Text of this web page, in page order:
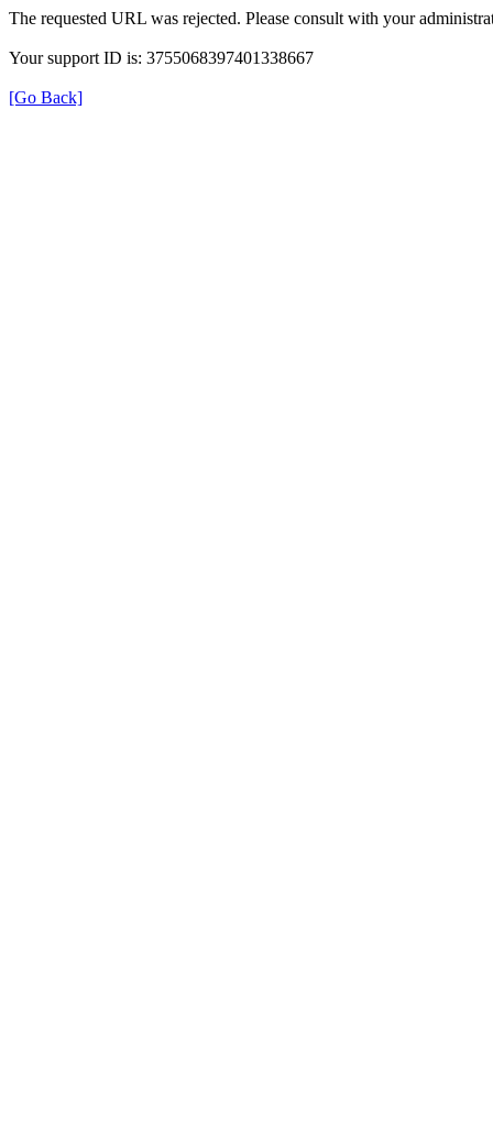
The requested URL was rejected. Please consult with your
Your support ID is: 3755068397401338667
[Go Back]